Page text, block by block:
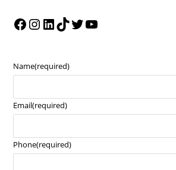
Name(required)
Email(required)
Phone(required)